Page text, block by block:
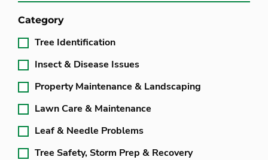
Category
Tree Identification
Insect & Disease Issues
Property Maintenance & Landscaping
Lawn Care & Maintenance
Leaf & Needle Problems
Tree Safety, Storm Prep & Recovery